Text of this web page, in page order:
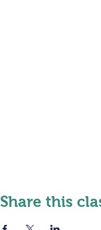
Share this